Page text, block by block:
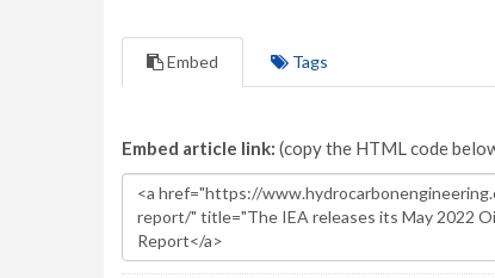
Embed Tags
Embed article link: (copy the HTML code